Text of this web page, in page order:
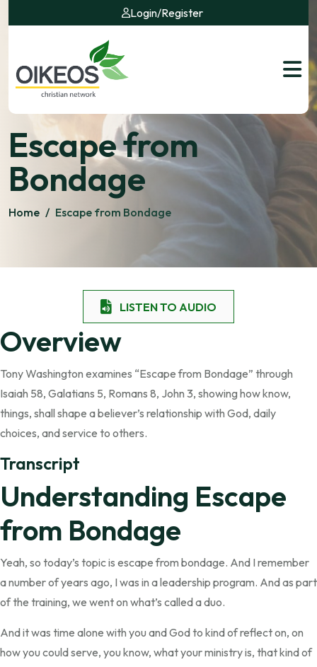
Login/Register
Escape from
Bondage
Home / Escape from Bondage
LISTEN TO AUDIO
Overview
Tony Washington examines “Escape from Bondage” through
Isaiah 58, Galatians 5, Romans 8, John 3, showing how know,
things, shall shape a believer’s relationship with God, daily
choices, and service to others.
Transcript
Understanding Escape
from Bondage
Yeah, so today’s topic is escape from bondage. And I remember
a number of years ago, I was in a leadership program. And as part
of the training, we went on what’s called a duo.
And it was time alone with you and God to kind of reflect on, on
how you could serve, you know, what your ministry is, that kind of